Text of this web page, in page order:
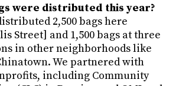
were distributed this year?
2,500 bags here
Street] and 1,500 bags at three
in other neighborhoods like
We partnered with
including Community